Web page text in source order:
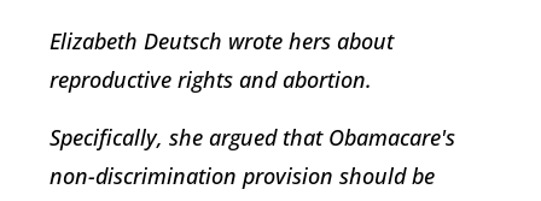
Elizabeth Deutsch wrote hers about
reproductive rights and abortion.
Specifically, she argued that Obamacare's
non-discrimination provision should be